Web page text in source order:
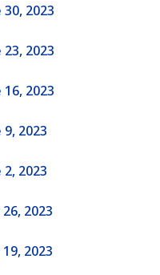
2023
2023
2023
2023
2023
2023
2023